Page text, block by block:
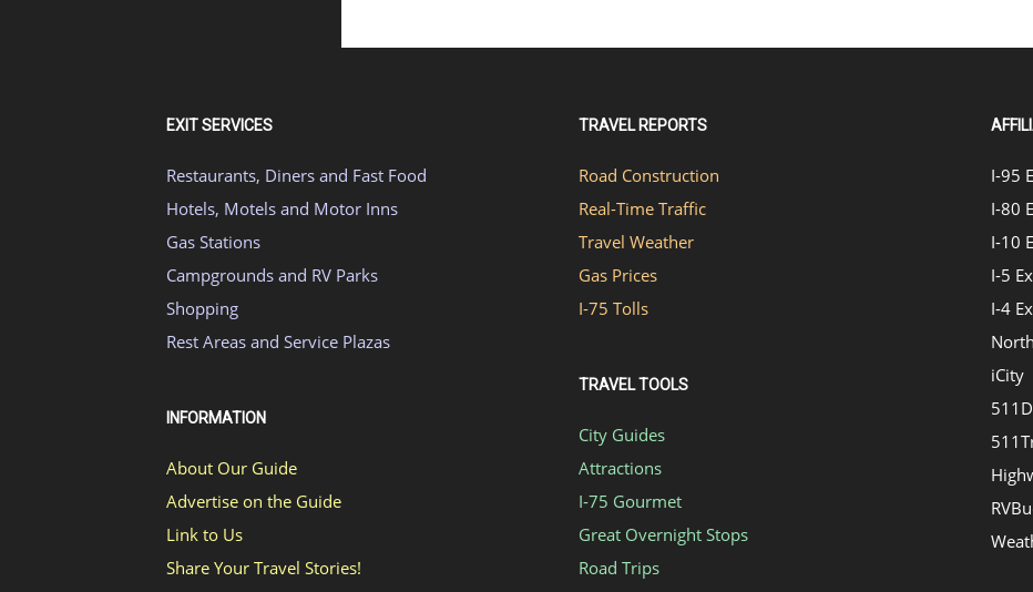
EXIT SERVICES
Restaurants, Diners and Fast Food
Hotels, Motels and Motor Inns
Gas Stations
Campgrounds and RV Parks
Shopping
Rest Areas and Service Plazas
INFORMATION
About Our Guide
Advertise on the Guide
Link to Us
Share Your Travel Stories!
TRAVEL REPORTS
Road Construction
Real-Time Traffic
Travel Weather
Gas Prices
I-75 Tolls
TRAVEL TOOLS
City Guides
Attractions
I-75 Gourmet
Great Overnight Stops
Road Trips
I-95
I-80
I-10
I-5
I-4
iCity